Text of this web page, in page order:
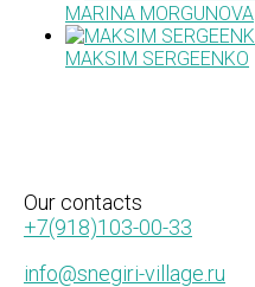
MARINA MORGUNOVA
MAKSIM SERGEENKO
Our contacts
+7(918)103-00-33
info@snegiri-village.ru